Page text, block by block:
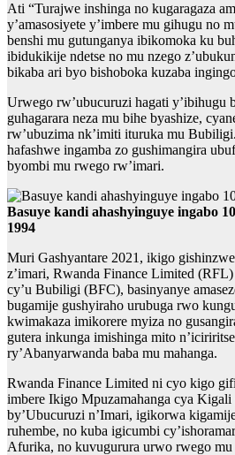
Ati “Turajwe inshinga no kugaragaza
y’amasosiyete y’imbere mu gihugu no
benshi mu gutunganya ibikomoka ku
ibidukikije ndetse no mu nzego
bikaba ari byo bishoboka kuzaba
Urwego rw’ubucuruzi hagati y’ibihugu
guhagarara neza mu bihe byashize,
rw’ubuzima nk’imiti ituruka mu
hafashwe ingamba zo gushimangira
byombi mu rwego rw’imari.
Basuye kandi ahashyinguye ingabo
1994
Muri Gashyantare 2021, ikigo
z’imari, Rwanda Finance Limited
cy’u Bubiligi (BFC), basinyanye
bugamije gushyiraho urubuga rwo
kwimakaza imikorere myiza no
gutera inkunga imishinga mito
ry’Abanyarwanda baba mu mahanga.
Rwanda Finance Limited ni cyo kigo
imbere Ikigo Mpuzamahanga cya
by’Ubucuruzi n’Imari, igikorwa
ruhembe, no kuba igicumbi
Afurika, no kuvugurura urwo rwego mu